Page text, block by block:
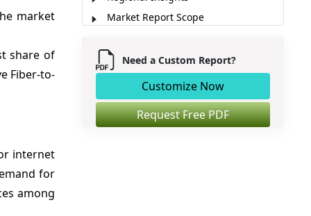
market
share of
Fiber-to-
internet
for
among
Market Report Scope
Analyst Viewpoint
Industry News
Market Segmentation
Sources
Need a Custom Report?
Customize Now
Request Free PDF